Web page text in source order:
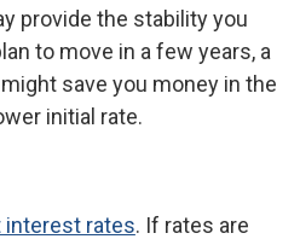
provide the stability you
to move in a few years, a
save you money in the
initial rate.
interest rates. If rates are